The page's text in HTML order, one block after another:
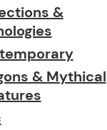
&
& Mythical